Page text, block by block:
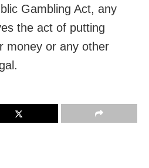
Gambling Act, any
the act of putting
money or any other